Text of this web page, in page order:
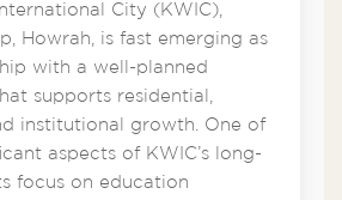
City (KWIC),
Howrah, is fast emerging as
with a well-planned
supports residential,
institutional growth. One of
aspects of KWIC’s long-
focus on education